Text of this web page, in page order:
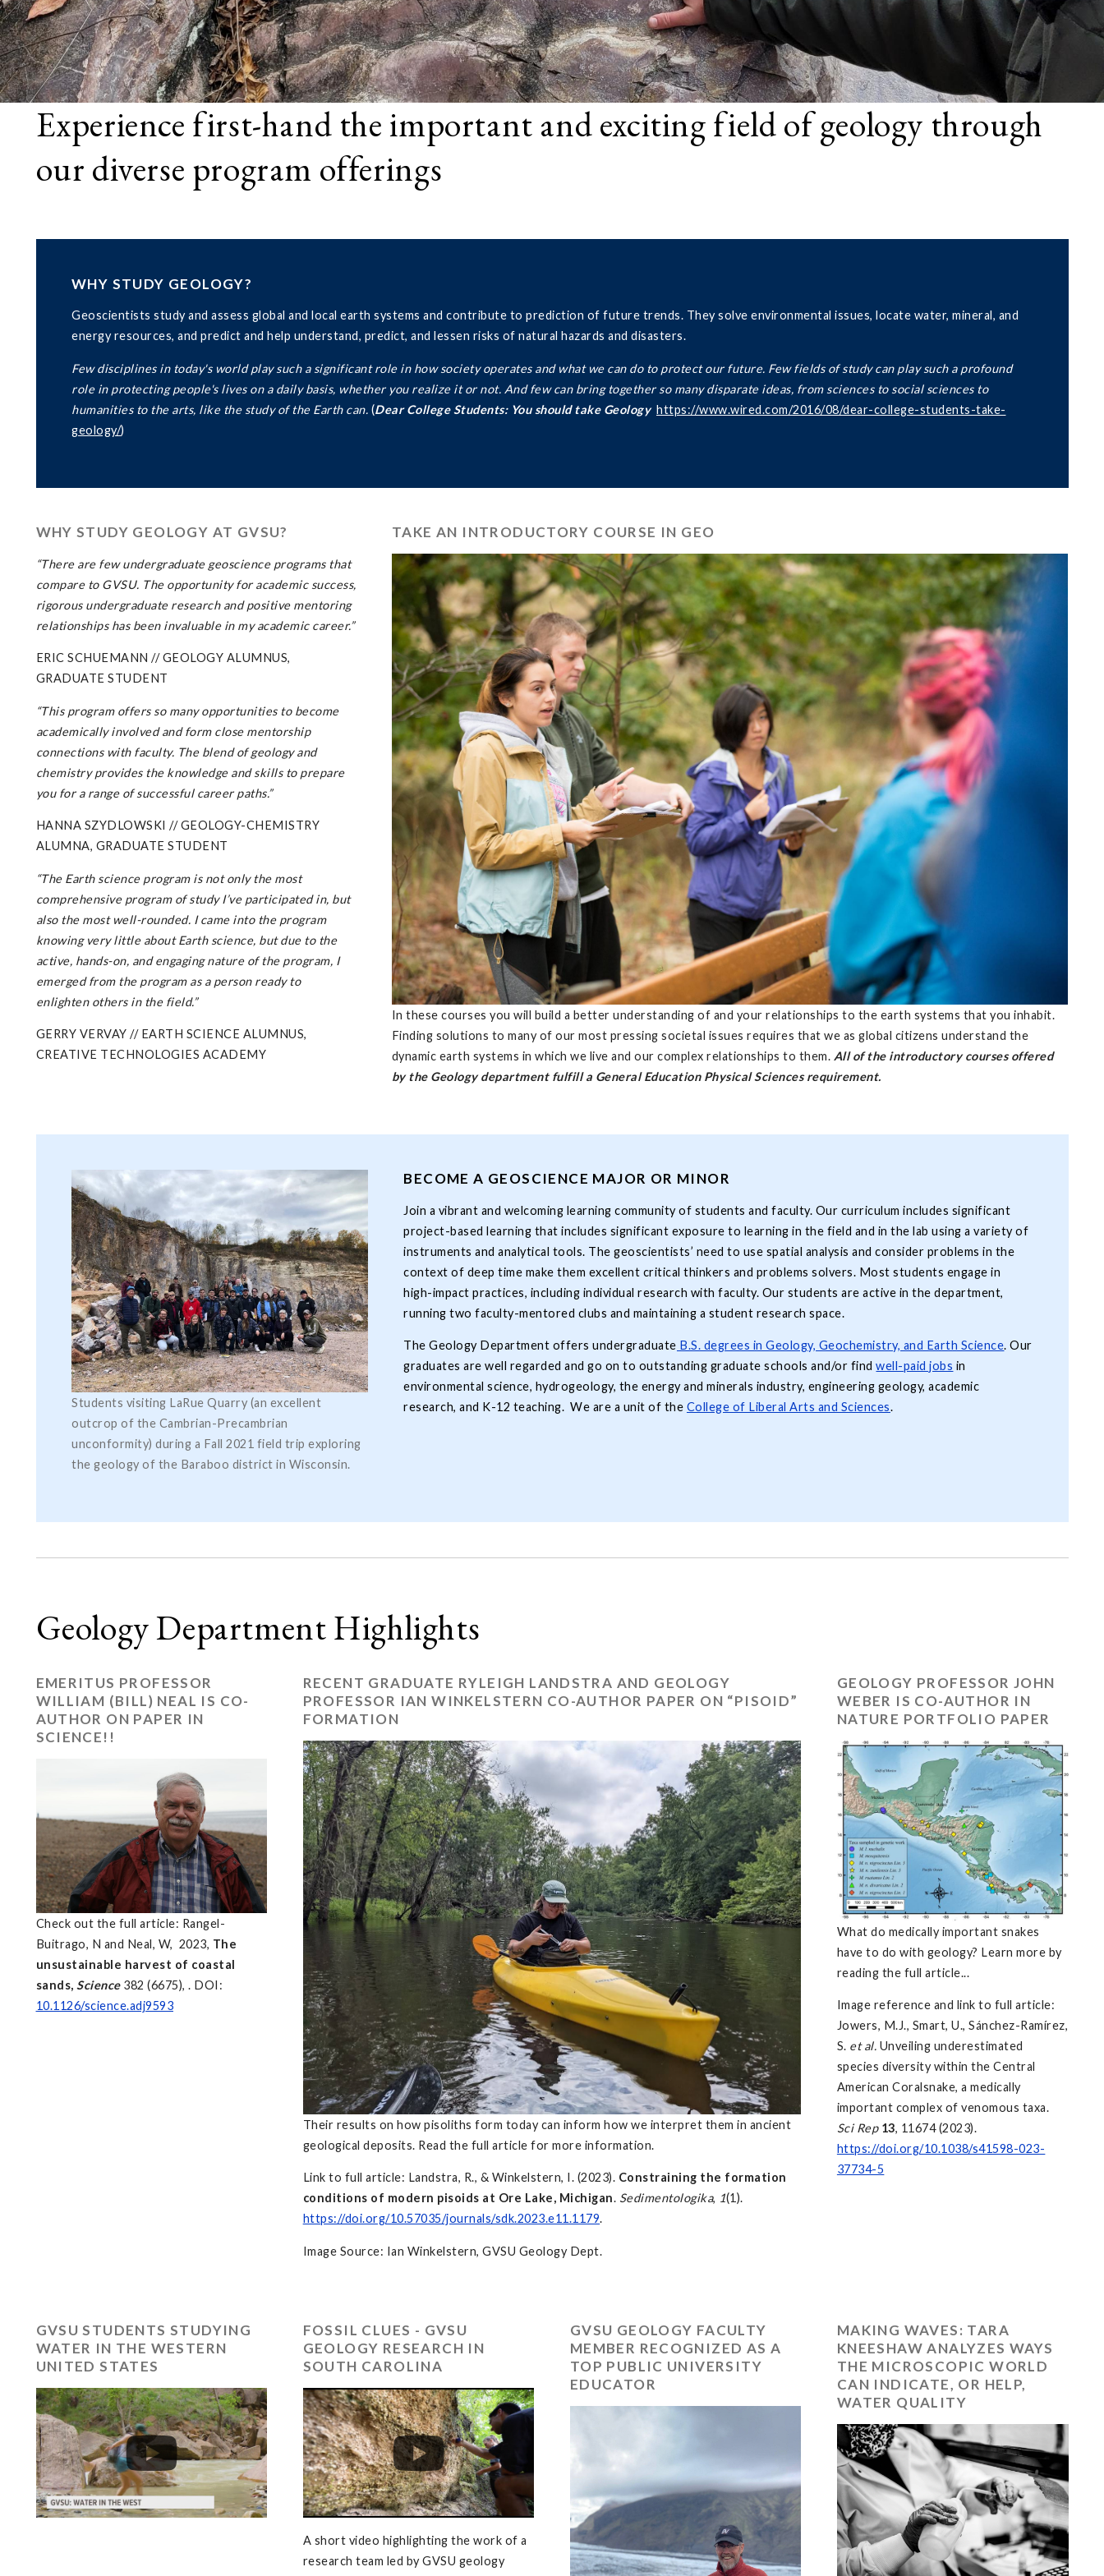
Experience first-hand the important and exciting field of geology through
our diverse program offerings
WHY STUDY GEOLOGY?
Geoscientists study and assess global and local earth systems and contribute to prediction of future trends. They solve environmental issues, locate water, mineral, and
energy resources, and predict and help understand, predict, and lessen risks of natural hazards and disasters.
Few disciplines in today's world play such a significant role in how society operates and what we can do to protect our future. Few fields of study can play such a profound
role in protecting people's lives on a daily basis, whether you realize it or not. And few can bring together so many disparate ideas, from sciences to social sciences to
humanities to the arts, like the study of the Earth can. (Dear College Students: You should take Geology https://www.wired.com/2016/08/dear-college-students-take-
geology/)
WHY STUDY GEOLOGY AT GVSU?
“There are few undergraduate geoscience programs that
compare to GVSU. The opportunity for academic success,
rigorous undergraduate research and positive mentoring
relationships has been invaluable in my academic career.”
ERIC SCHUEMANN // GEOLOGY ALUMNUS,
GRADUATE STUDENT
“This program offers so many opportunities to become
academically involved and form close mentorship
connections with faculty. The blend of geology and
chemistry provides the knowledge and skills to prepare
you for a range of successful career paths.”
HANNA SZYDLOWSKI // GEOLOGY-CHEMISTRY
ALUMNA, GRADUATE STUDENT
“The Earth science program is not only the most
comprehensive program of study I’ve participated in, but
also the most well-rounded. I came into the program
knowing very little about Earth science, but due to the
active, hands-on, andengaging nature of the program, I
emerged from the program as a person ready to
enlighten others in the field.”
GERRY VERVAY // EARTH SCIENCE ALUMNUS,
CREATIVE TECHNOLOGIES ACADEMY
TAKE AN INTRODUCTORY COURSE IN GEO
In these courses you will build a better understanding of and your relationships to the earth systems that you inhabit.
Finding solutions to many of our most pressing societal issues requires that we as global citizens understand the
dynamic earth systems in which we live and our complex relationships to them. All of the introductory courses offered
by the Geology department fulfill a General Education Physical Sciences requirement.
Students visiting LaRue Quarry (an excellent
outcrop of the Cambrian-Precambrian
unconformity) during a Fall 2021 field trip exploring
the geology of the Baraboo district in Wisconsin.
BECOME A GEOSCIENCE MAJOR OR MINOR
Join a vibrant and welcoming learning community of students and faculty. Our curriculum includes significant
project-based learning that includes significant exposure to learning in the field and in the lab using a variety of
instruments and analytical tools. The geoscientists’ need to use spatial analysis and consider problems in the
context of deep time make them excellent critical thinkers and problems solvers. Most students engage in
high-impact practices, including individual research with faculty. Our students are active in the department,
running two faculty-mentored clubs and maintaining a student research space.
The Geology Department offers undergraduate B.S. degrees in Geology, Geochemistry, and Earth Science. Our
graduates are well regarded and go on to outstanding graduate schools and/or findwell-paid jobs in
environmental science, hydrogeology, the energy and minerals industry, engineering geology, academic
research, and K-12 teaching. We are a unit of the College of Liberal Arts and Sciences.
Geology Department Highlights
EMERITUS PROFESSOR
WILLIAM (BILL) NEAL IS CO-
AUTHOR ON PAPER IN
SCIENCE!!
Check out the full article: Rangel-
Buitrago, N and Neal, W, 2023, The
unsustainable harvest of coastal
sands, Science382 (6675), . DOI:
10.1126/science.adj9593
RECENT GRADUATE RYLEIGH LANDSTRA AND GEOLOGY
PROFESSOR IAN WINKELSTERN CO-AUTHOR PAPER ON “PISOID”
FORMATION
Their results on how pisoliths form today can inform how we interpret them in ancient
geological deposits. Read the full article for more information.
Link to full article: Landstra, R., & Winkelstern, I. (2023). Constraining the formation
conditions of modern pisoids at Ore Lake, Michigan. Sedimentologika, 1(1).
https://doi.org/10.57035/journals/sdk.2023.e11.1179.
Image Source: Ian Winkelstern, GVSU Geology Dept.
GEOLOGY PROFESSOR JOHN
WEBER IS CO-AUTHOR IN
NATURE PORTFOLIO PAPER
What do medically important snakes
have to do with geology? Learn more by
reading the full article...
Image reference and link to full article:
Jowers, M.J., Smart, U., Sánchez-Ramírez,
S. et al. Unveiling underestimated
species diversity within the Central
American Coralsnake, a medically
important complex of venomous taxa.
Sci Rep 13, 11674 (2023).
https://doi.org/10.1038/s41598-023-
37734-5
GVSU STUDENTS STUDYING
WATER IN THE WESTERN
UNITED STATES
FOSSIL CLUES - GVSU
GEOLOGY RESEARCH IN
SOUTH CAROLINA
A short video highlighting the work of a
research team led by GVSU geology
GVSU GEOLOGY FACULTY
MEMBER RECOGNIZED AS A
TOP PUBLIC UNIVERSITY
EDUCATOR
MAKING WAVES: TARA
KNEESHAW ANALYZES WAYS
THE MICROSCOPIC WORLD
CAN INDICATE, OR HELP,
WATER QUALITY